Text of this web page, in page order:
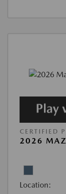
CERTIFIED
2026
Location: